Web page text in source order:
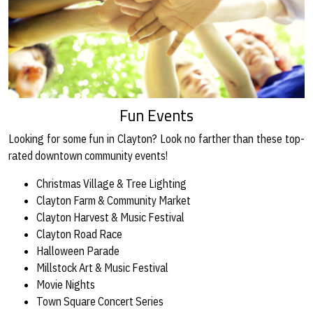
Fun Events
Looking for some fun in Clayton? Look no farther than these top-
rated downtown community events!
Christmas Village & Tree Lighting
Clayton Farm & Community Market
Clayton Harvest & Music Festival
Clayton Road Race
Halloween Parade
Millstock Art & Music Festival
Movie Nights
Town Square Concert Series